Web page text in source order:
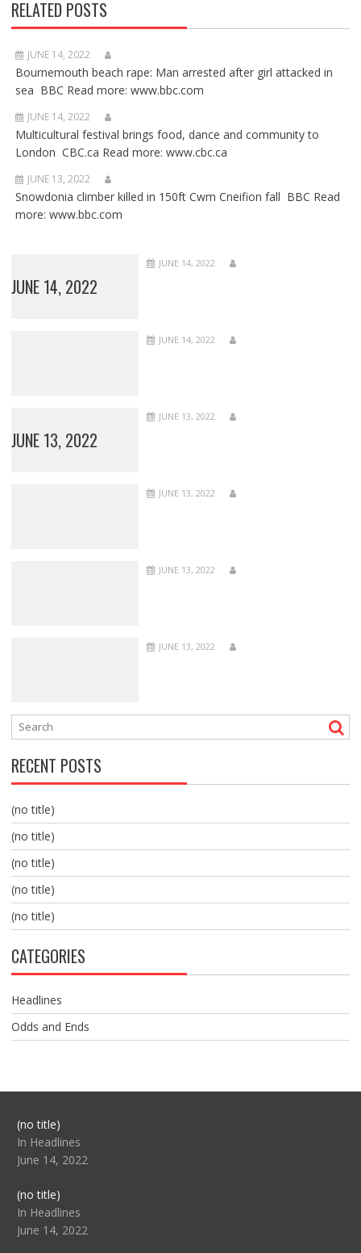
RELATED POSTS
JUNE 14, 2022
Bournemouth beach rape: Man arrested after girl attacked in
sea BBC Read more: www.bbc.com
JUNE 14, 2022
Multicultural festival brings food, dance and community to
London CBC.ca Read more: www.cbc.ca
JUNE 13, 2022
Snowdonia climber killed in 150ft Cwm Cneifion fall BBC Read
more: www.bbc.com
JUNE 14, 2022
JUNE 14, 2022
JUNE 14, 2022
JUNE 13, 2022
JUNE 13, 2022
JUNE 13, 2022
JUNE 13, 2022
JUNE 13, 2022
RECENT POSTS
(no title)
(no title)
(no title)
(no title)
(no title)
CATEGORIES
Headlines
Odds and Ends
(no title)Post
104517
In Headlines
June 14, 2022
(no title)Post
104512
In Headlines
June 14, 2022